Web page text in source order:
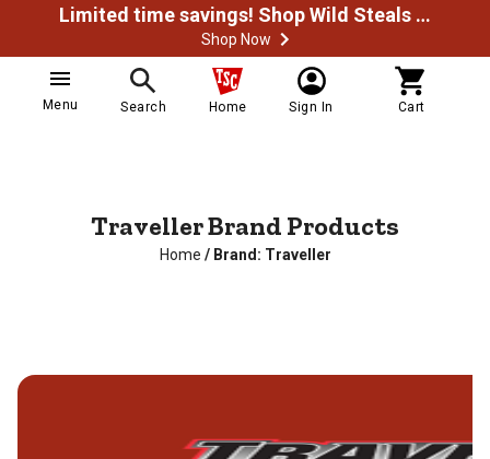
Limited time savings! Shop Wild Steals Now
Shop Now
Menu Search Home Sign In Cart
Traveller Brand Products
Home / Brand: Traveller